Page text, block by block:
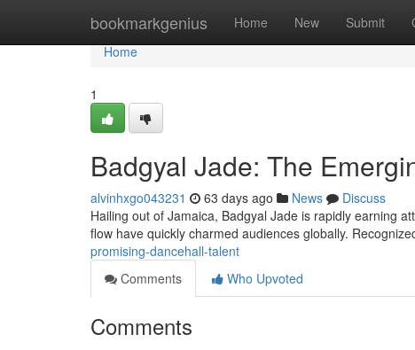
bookmarkgenius Home New Submit
Home
Home
1
Badgyal Jade: The
alvinhxgo043231 63 days ago News
Discuss
Hailing out of Jamaica, Badgyal Jade is rapidly earning
flow have quickly charmed audiences globally.
promising-dancehall-talent
Comments
Who Upvoted
Comments